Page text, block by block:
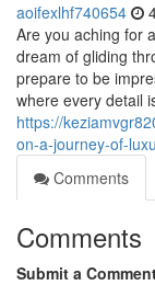
aoifexlhf740654
Are you aching for
dream of gliding
prepare to be
where every detail
https://
on-a-journey-of-
Comments
Comments
Submit a